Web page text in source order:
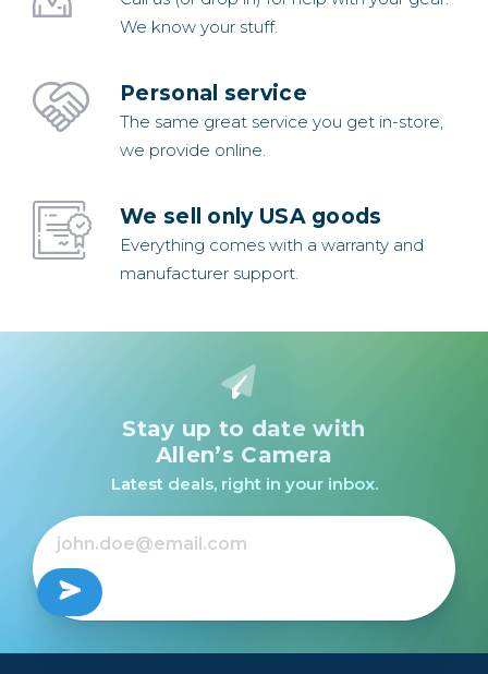
We know your stuff.
Personal service
The same great service you get in-store,
we provide online.
We sell only USA goods
Everything comes with a warranty and
manufacturer support.
Stay up to date with
Allen’s Camera
Latest deals, right in your inbox.